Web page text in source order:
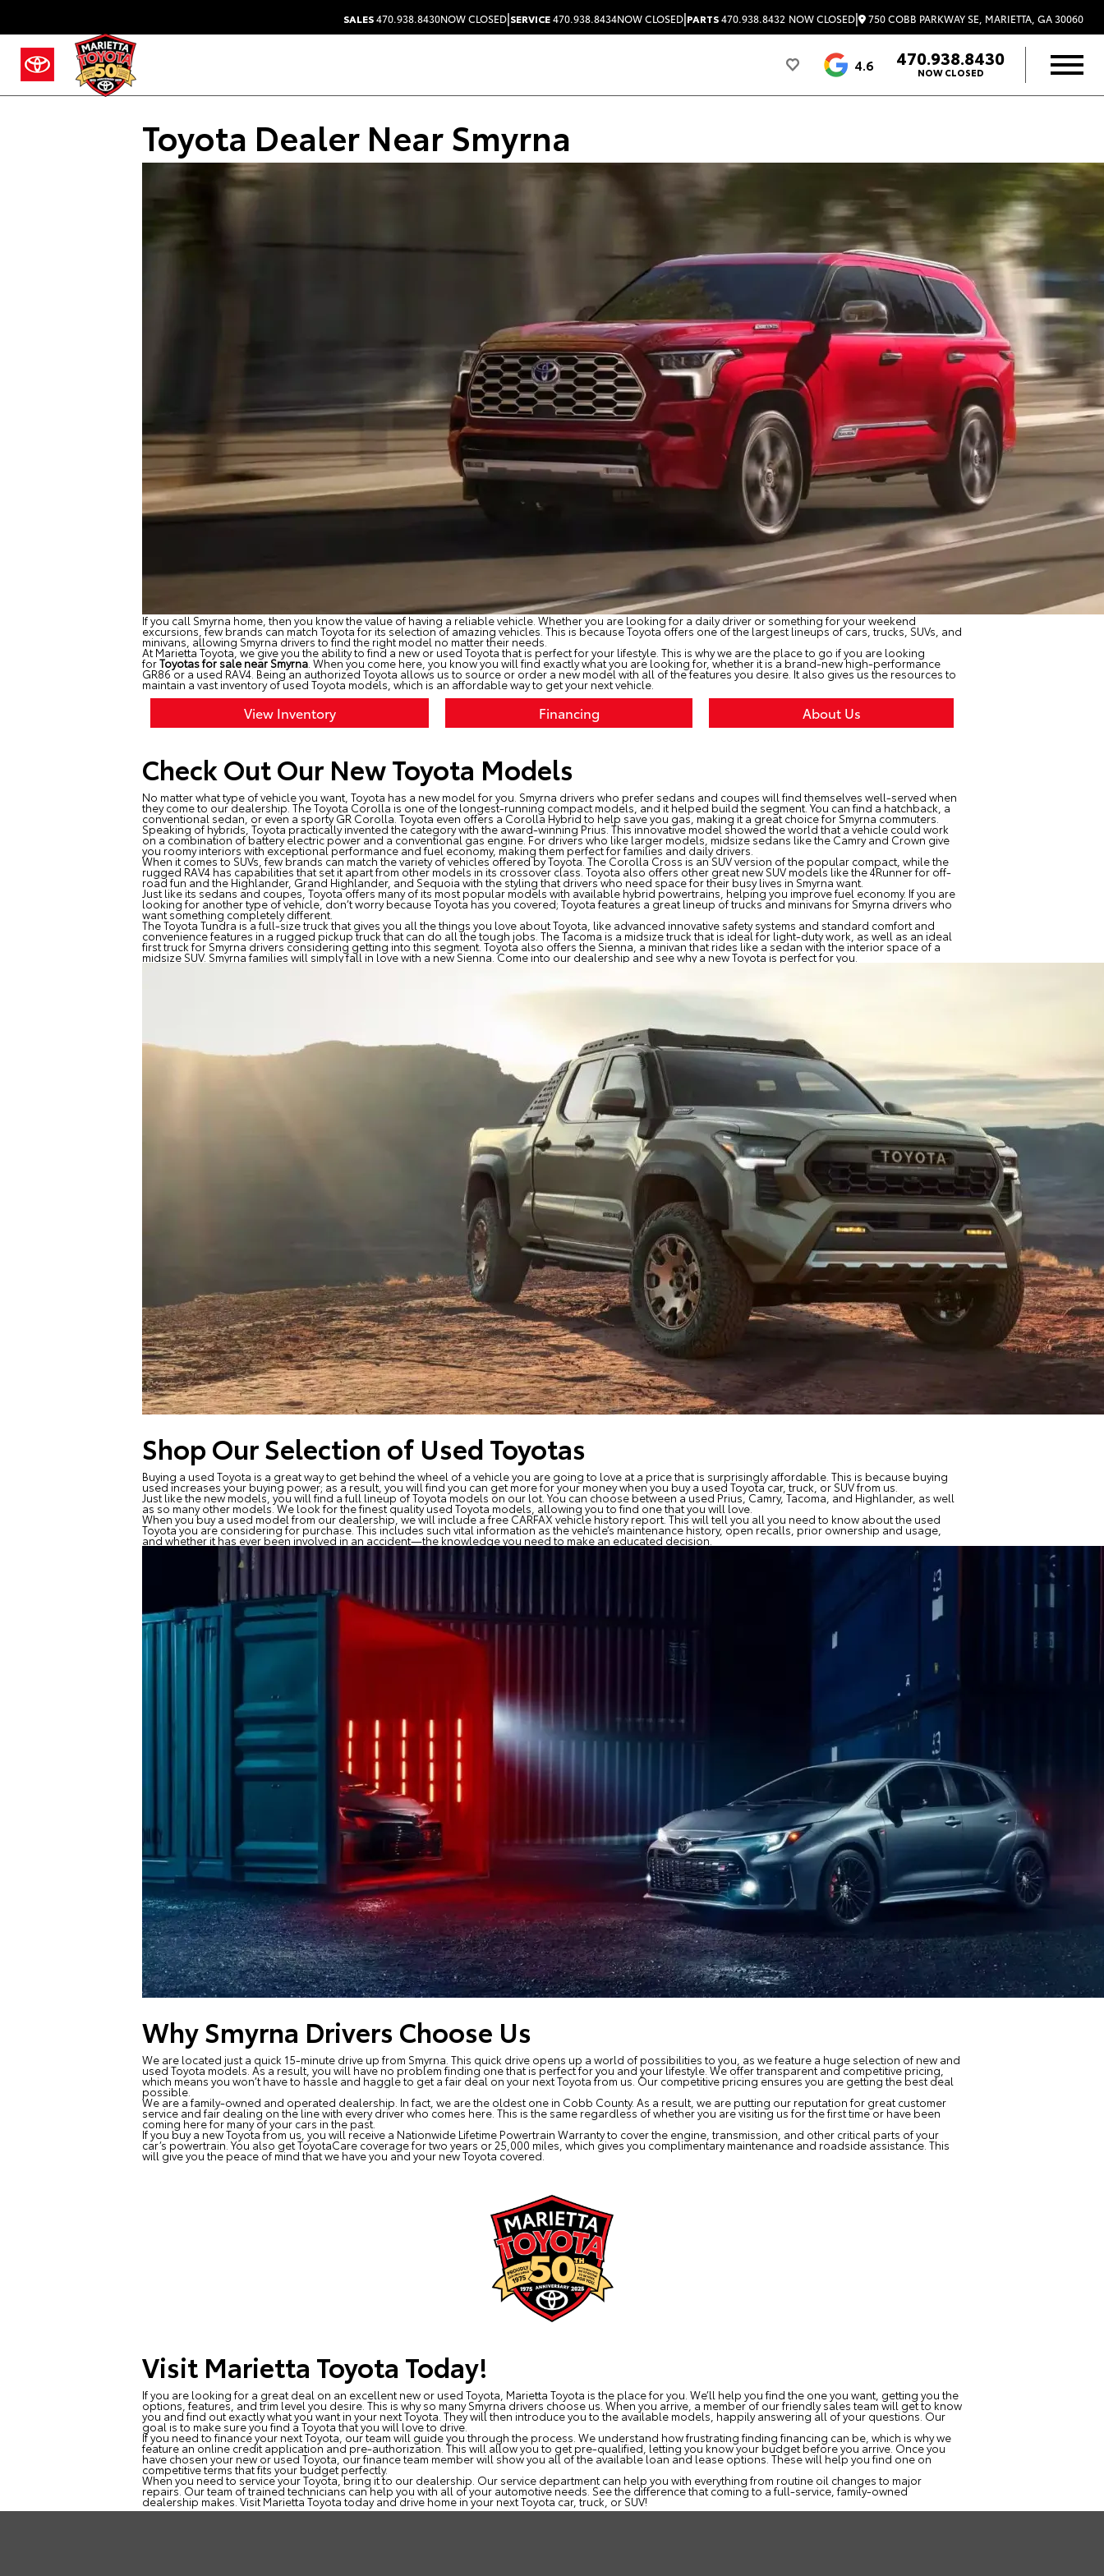
SALES470.938.8430NOW CLOSED|SERVICE470.938.8434NOW CLOSED|PARTS470.938.8432 NOW CLOSED| 750 COBB PARKWAY SE, MARIETTA, GA 30060
4.6 470.938.8430
NOW CLOSED
Toyota Dealer Near Smyrna
If you call Smyrna home, then you know the value of having a reliable vehicle. Whether you are looking for a daily driver or something for your weekend
excursions, few brands can match Toyota for its selection of amazing vehicles. This is because Toyota offers one of the largest lineups of cars, trucks, SUVs, and
minivans, allowing Smyrna drivers to find the right model no matter their needs.
At Marietta Toyota, we give you the ability to find a new or used Toyota that is perfect for your lifestyle. This is why we are the place to go if you are looking
forToyotas for sale near Smyrna . When you come here, you know you will find exactly what you are looking for, whether it is a brand-new high-performance
GR86 or a used RAV4. Being an authorized Toyota allows us to source or order a new model with all of the features you desire. It also gives us the resources to
maintain a vast inventory of used Toyota models, which is an affordable way to get your next vehicle.
View Inventory Financing About Us
Check Out Our New Toyota Models
No matter what type of vehicle you want, Toyota has a new model for you. Smyrna drivers who prefer sedans and coupes will find themselves well-served when
they come to our dealership. The Toyota Corolla is one of the longest-running compact models, and it helped build the segment. You can find a hatchback, a
conventional sedan, or even a sporty GR Corolla. Toyota even offers a Corolla Hybrid to help save you gas, making it a great choice for Smyrna commuters.
Speaking of hybrids, Toyota practically invented the category with the award-winning Prius. This innovative model showed the world that a vehicle could work
on a combination of battery electric power and a conventional gas engine. For drivers who like larger models, midsize sedans like the Camry and Crown give
you roomy interiors with exceptional performance and fuel economy, making them perfect for families and daily drivers.
When it comes to SUVs, few brands can match the variety of vehicles offered by Toyota. The Corolla Cross is an SUV version of the popular compact, while the
rugged RAV4 has capabilities that set it apart from other models in its crossover class. Toyota also offers other great new SUV models like the 4Runner for off-
road fun and the Highlander, Grand Highlander, and Sequoia with the styling that drivers who need space for their busy lives in Smyrna want.
Just like its sedans and coupes, Toyota offers many of its most popular models with available hybrid powertrains, helping you improve fuel economy. If you are
looking for another type of vehicle, don’t worry because Toyota has you covered; Toyota features a great lineup of trucks and minivans for Smyrna drivers who
want something completely different.
The Toyota Tundra is a full-size truck that gives you all the things you love about Toyota, like advanced innovative safety systems and standard comfort and
convenience features in a rugged pickup truck that can do all the tough jobs. The Tacoma is a midsize truck that is ideal for light-duty work, as well as an ideal
first truck for Smyrna drivers considering getting into this segment. Toyota also offers the Sienna, a minivan that rides like a sedan with the interior space of a
midsize SUV. Smyrna families will simply fall in love with a new Sienna. Come into our dealership and see why a new Toyota is perfect for you.
Shop Our Selection of Used Toyotas
Buying a used Toyota is a great way to get behind the wheel of a vehicle you are going to love at a price that is surprisingly affordable. This is because buying
used increases your buying power; as a result, you will find you can get more for your money when you buy a used Toyota car, truck, or SUV from us.
Just like the new models, you will find a full lineup of Toyota models on our lot. You can choose between a used Prius, Camry, Tacoma, and Highlander, as well
as so many other models. We look for the finest quality used Toyota models, allowing you to find one that you will love.
When you buy a used model from our dealership, we will include a free CARFAX vehicle history report. This will tell you all you need to know about the used
Toyota you are considering for purchase. This includes such vital information as the vehicle’s maintenance history, open recalls, prior ownership and usage,
and whether it has ever been involved in an accident—the knowledge you need to make an educated decision.
Why Smyrna Drivers Choose Us
We are located just a quick 15-minute drive up from Smyrna. This quick drive opens up a world of possibilities to you, as we feature a huge selection of new and
used Toyota models. As a result, you will have no problem finding one that is perfect for you and your lifestyle. We offer transparent and competitive pricing,
which means you won’t have to hassle and haggle to get a fair deal on your next Toyota from us. Our competitive pricing ensures you are getting the best deal
possible.
We are a family-owned and operated dealership. In fact, we are the oldest one in Cobb County. As a result, we are putting our reputation for great customer
service and fair dealing on the line with every driver who comes here. This is the same regardless of whether you are visiting us for the first time or have been
coming here for many of your cars in the past.
If you buy a new Toyota from us, you will receive a Nationwide Lifetime Powertrain Warranty to cover the engine, transmission, and other critical parts of your
car’s powertrain. You also get ToyotaCare coverage for two years or 25,000 miles, which gives you complimentary maintenance and roadside assistance. This
will give you the peace of mind that we have you and your new Toyota covered.
Visit Marietta Toyota Today!
If you are looking for a great deal on an excellent new or used Toyota, Marietta Toyota is the place for you. We’ll help you find the one you want, getting you the
options, features, and trim level you desire. This is why so many Smyrna drivers choose us. When you arrive, a member of our friendly sales team will get to know
you and find out exactly what you want in your next Toyota. They will then introduce you to the available models, happily answering all of your questions. Our
goal is to make sure you find a Toyota that you will love to drive.
If you need to finance your next Toyota, our team will guide you through the process. We understand how frustrating finding financing can be, which is why we
feature an online credit application and pre-authorization. This will allow you to get pre-qualified, letting you know your budget before you arrive. Once you
have chosen your new or used Toyota, our finance team member will show you all of the available loan and lease options. These will help you find one on
competitive terms that fits your budget perfectly.
When you need to service your Toyota, bring it to our dealership. Our service department can help you with everything from routine oil changes to major
repairs. Our team of trained technicians can help you with all of your automotive needs. See the difference that coming to a full-service, family-owned
dealership makes. Visit Marietta Toyota today and drive home in your next Toyota car, truck, or SUV!